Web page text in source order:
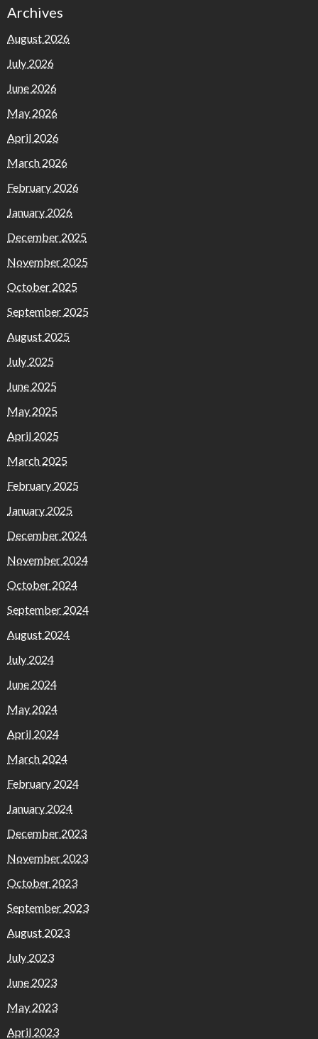
Archives
August 2026
July 2026
June 2026
May 2026
April 2026
March 2026
February 2026
January 2026
December 2025
November 2025
October 2025
September 2025
August 2025
July 2025
June 2025
May 2025
April 2025
March 2025
February 2025
January 2025
December 2024
November 2024
October 2024
September 2024
August 2024
July 2024
June 2024
May 2024
April 2024
March 2024
February 2024
January 2024
December 2023
November 2023
October 2023
September 2023
August 2023
July 2023
June 2023
May 2023
April 2023